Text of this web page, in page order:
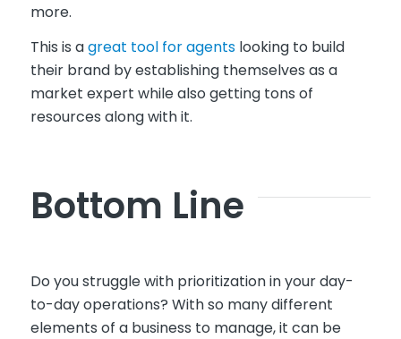
more.
This is agreat tool for agentslooking to build
their brand by establishing themselves as a
market expert while also getting tons of
resources along with it.
Bottom Line
Do you struggle with prioritization in your day-
to-day operations? With so many different
elements of a business to manage, it can be